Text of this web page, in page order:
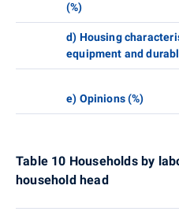
(%)
d) Housing
equipment and
e) Opinions (%)
Table 10 Households by
household head